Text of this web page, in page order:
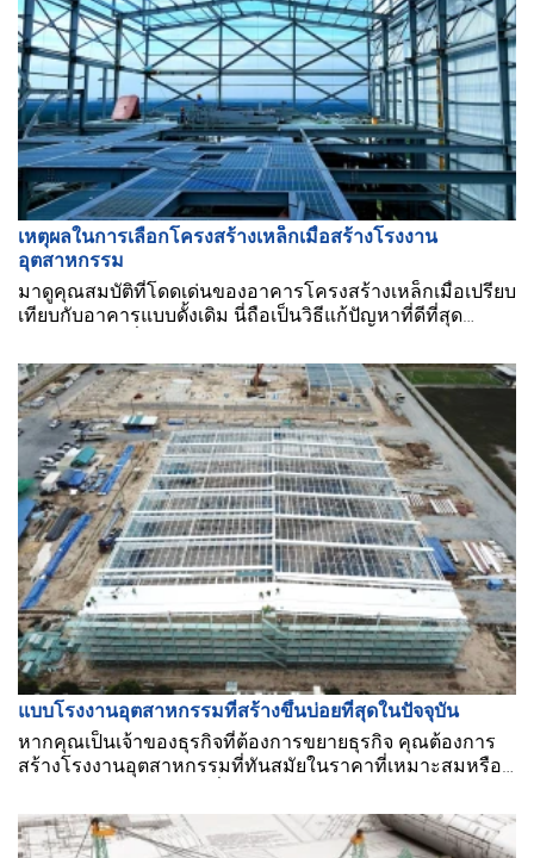
เหตุผลในการเลือกโครงสร้างเหล็กเมื่อสร้างโรงงาน
อุตสาหกรรม
มาดูคุณสมบัติที่โดดเด่นของอาคารโครงสร้างเหล็กเมื่อเปรียบ
เทียบกับอาคารแบบดั้งเดิม นี่ถือเป็นวิธีแก้ปัญหาที่ดีที่สุด
แบบโรงงานอุตสาหกรรมที่สร้างขึ้นบ่อยที่สุดในปัจจุบัน
หากคุณเป็นเจ้าของธุรกิจที่ต้องการขยายธุรกิจ คุณต้องการ
สร้างโรงงานอุตสาหกรรมที่ทันสมัยในราคาที่เหมาะสมหรือ